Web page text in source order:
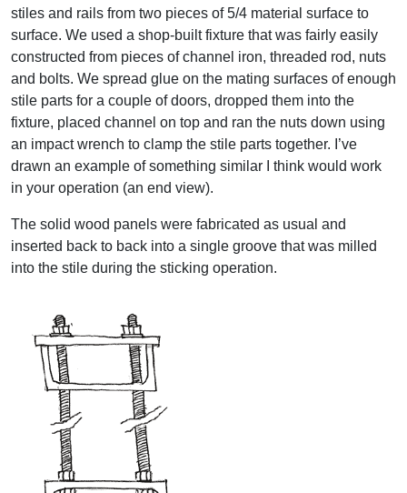
stiles and rails from two pieces of 5/4 material surface to
surface. We used a shop-built fixture that was fairly easily
constructed from pieces of channel iron, threaded rod, nuts
and bolts. We spread glue on the mating surfaces of enough
stile parts for a couple of doors, dropped them into the
fixture, placed channel on top and ran the nuts down using
an impact wrench to clamp the stile parts together. I’ve
drawn an example of something similar I think would work
in your operation (an end view).
The solid wood panels were fabricated as usual and
inserted back to back into a single groove that was milled
into the stile during the sticking operation.